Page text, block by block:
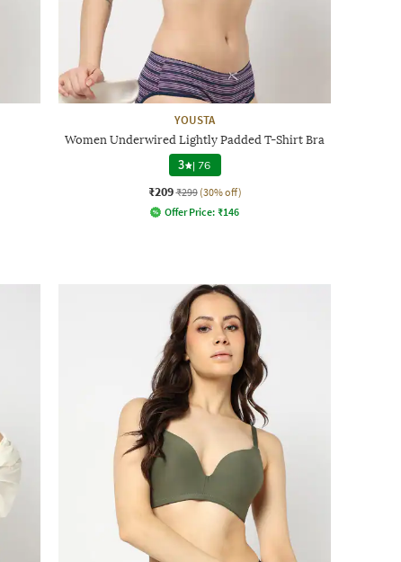
YOUSTA
Women Underwired Lightly Padded T-Shirt Bra
3 |76
₹209 ₹299 (30% off)
Offer Price: ₹146